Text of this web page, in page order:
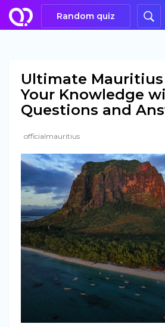
Random quiz
Ultimate Mauritius
Your Knowledge
Questions and
officialmauritius